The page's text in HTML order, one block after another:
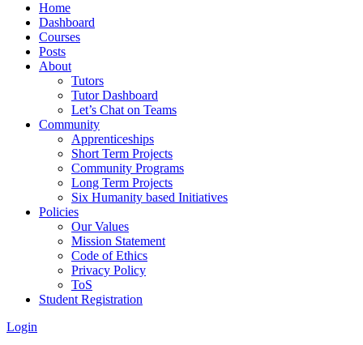
Home
Dashboard
Courses
Posts
About
Tutors
Tutor Dashboard
Let’s Chat on Teams
Community
Apprenticeships
Short Term Projects
Community Programs
Long Term Projects
Six Humanity based Initiatives
Policies
Our Values
Mission Statement
Code of Ethics
Privacy Policy
ToS
Student Registration
Login